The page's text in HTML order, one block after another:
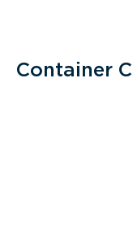
Container